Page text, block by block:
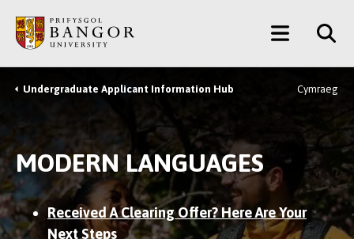
main
content
Main
Menu
Breadcrumb
Undergraduate Applicant Information Hub Cymraeg
MODERN LANGUAGES
Received A Clearing Offer? Here Are Your
Next Steps